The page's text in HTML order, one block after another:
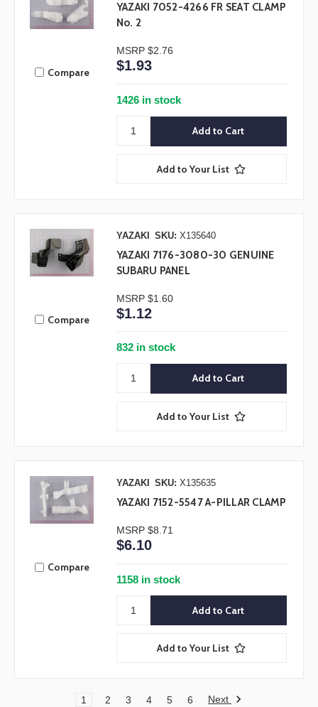
Compare
YAZAKI 7052-4266 FR SEAT CLAMP
No. 2
MSRP $2.76
$1.93
1426 in stock
Add to Your List
Compare
YAZAKI SKU: X135640
YAZAKI 7176-3080-30 GENUINE
SUBARU PANEL
MSRP $1.60
$1.12
832 in stock
Add to Your List
Compare
YAZAKI SKU: X135635
YAZAKI 7152-5547 A-PILLAR CLAMP
MSRP $8.71
$6.10
1158 in stock
Add to Your List
1 2 3 4 5 6 Next